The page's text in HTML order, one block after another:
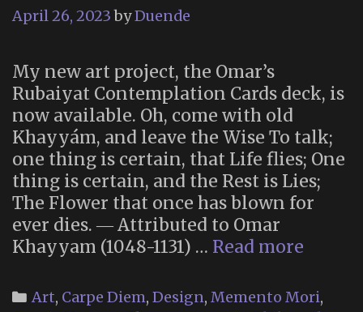
April 26, 2023 byDuende
My new art project, the Omar’s
Rubaiyat Contemplation Cards deck, is
now available. Oh, come with old
Khayyám, and leave the Wise To talk;
one thing is certain, that Life flies; One
thing is certain, and the Rest is Lies;
The Flower that once has blown for
ever dies. ― Attributed to Omar
Khayyam (1048-1131) … Read more
Categories
Art, Carpe Diem, Design, Memento Mori,